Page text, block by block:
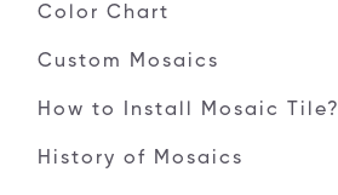
Color Chart
Custom Mosaics
How to Install Mosaic Tile?
History of Mosaics